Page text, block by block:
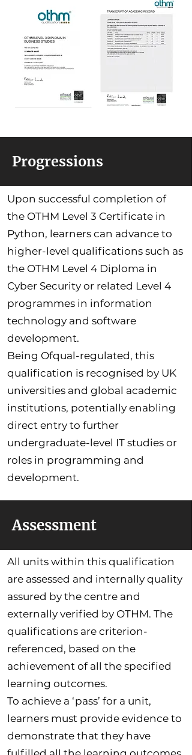
Progressions
Upon successful completion of
the OTHM Level 3 Certificate in
Python, learners can advance to
higher-level qualifications such as
the OTHM Level 4 Diploma in
Cyber Security or related Level 4
programmes in information
technology and software
development.
Being Ofqual-regulated, this
qualification is recognised by UK
universities and global academic
institutions, potentially enabling
direct entry to further
undergraduate-level IT studies or
roles in programming and
development.
Assessment
All units within this qualification
are assessed and internally quality
assured by the centre and
externally verified by OTHM. The
qualifications are criterion-
referenced, based on the
achievement of all the specified
learning outcomes.
To achieve a ‘pass’ for a unit,
learners must provide evidence to
demonstrate that they have